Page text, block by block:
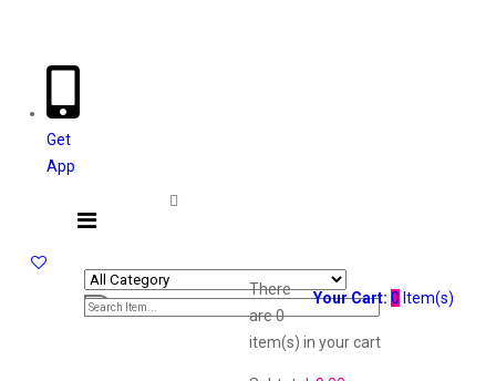
Get
App
Your Cart: 0 Item(s)
There
are0
item(s) in your cart